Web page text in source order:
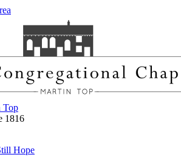
Top
1816
Hope